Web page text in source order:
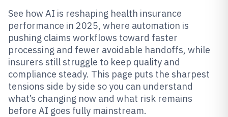
See how AI is reshaping health insurance
performance in 2025, where automation is
pushing claims workflows toward faster
processing and fewer avoidable handoffs, while
insurers still struggle to keep quality and
compliance steady. This page puts the sharpest
tensions side by side so you can understand
what’s changing now and what risk remains
before AI goes fully mainstream.